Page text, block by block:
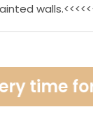
time